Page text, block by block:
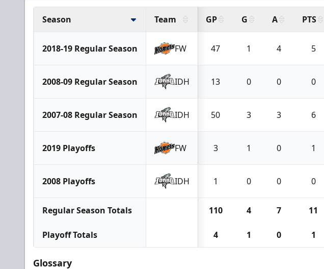
Season Team GP G A PTS
2018-19 Regular Season FW 47 1 4 5
2008-09 Regular Season IDH 13 0 0 0
2007-08 Regular Season IDH 50 3 3 6
2019 Playoffs FW 3 1 0 1
2008 Playoffs IDH 1 0 0 0
Regular Season Totals 110 4 7 11
Playoff Totals 4 1 0 1
Glossary